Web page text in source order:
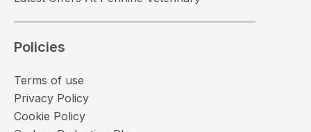
Policies
Terms of use
Privacy Policy
Cookie Policy